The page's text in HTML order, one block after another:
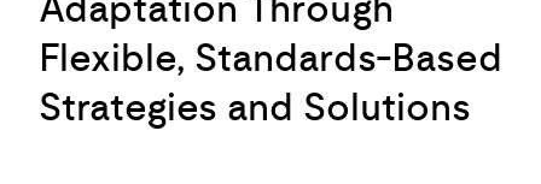
Adaptation Through
Flexible, Standards-Based
Strategies and Solutions